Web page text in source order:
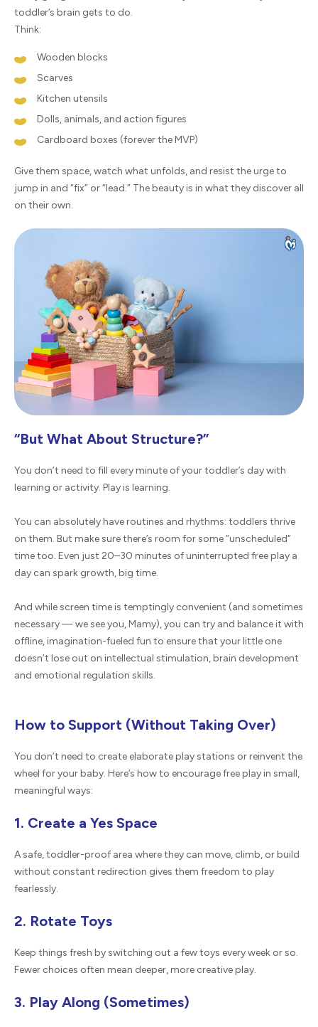
toddler’s brain gets to do.
Think:
Wooden blocks
Scarves
Kitchen utensils
Dolls, animals, and action figures
Cardboard boxes (forever the MVP)
Give them space, watch what unfolds, and resist the urge to
jump in and “fix” or “lead.” The beauty is in what they discover all
on their own.
“But What About Structure?”
You don’t need to fill every minute of your toddler’s day with
learning or activity. Play is learning.
You can absolutely have routines and rhythms: toddlers thrive
on them. But make sure there’s room for some “unscheduled”
time too. Even just 20–30 minutes of uninterrupted free play a
day can spark growth, big time.
And while screen time is temptingly convenient (and sometimes
necessary — we see you, Mamy), you can try and balance it with
offline, imagination-fueled fun to ensure that your little one
doesn’t lose out on intellectual stimulation, brain development
and emotional regulation skills.
How to Support (Without Taking Over)
You don’t need to create elaborate play stations or reinvent the
wheel for your baby. Here’s how to encourage free play in small,
meaningful ways:
1. Create a Yes Space
A safe, toddler-proof area where they can move, climb, or build
without constant redirection gives them freedom to play
fearlessly.
2. Rotate Toys
Keep things fresh by switching out a few toys every week or so.
Fewer choices often mean deeper, more creative play.
3. Play Along (Sometimes)